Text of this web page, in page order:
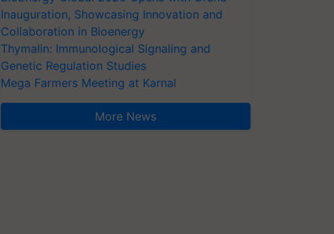
Inauguration, Showcasing Innovation and
Collaboration in Bioenergy
Thymalin: Immunological Signaling and
Genetic Regulation Studies
Mega Farmers Meeting at Karnal
More News